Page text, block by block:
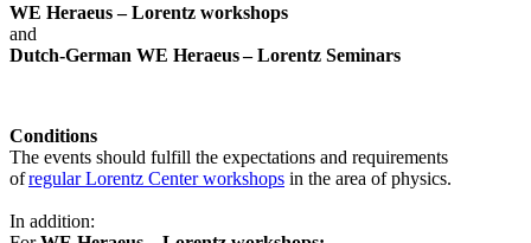
WE Heraeus – Lorentz workshops
and
Dutch-German WE Heraeus – Lorentz Seminars
Conditions
The events should fulfill the expectations and requirements
ofregular Lorentz Center workshops in the area of physics.
In addition: